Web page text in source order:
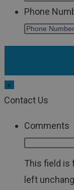
Phone
x
Contact Us
Comments
This field is
left